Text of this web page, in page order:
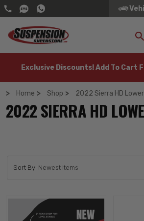
Exclusive Discounts! Add To Cart
Home Shop 2022 Sierra HD
2022 SIERRA HD
Sort By: